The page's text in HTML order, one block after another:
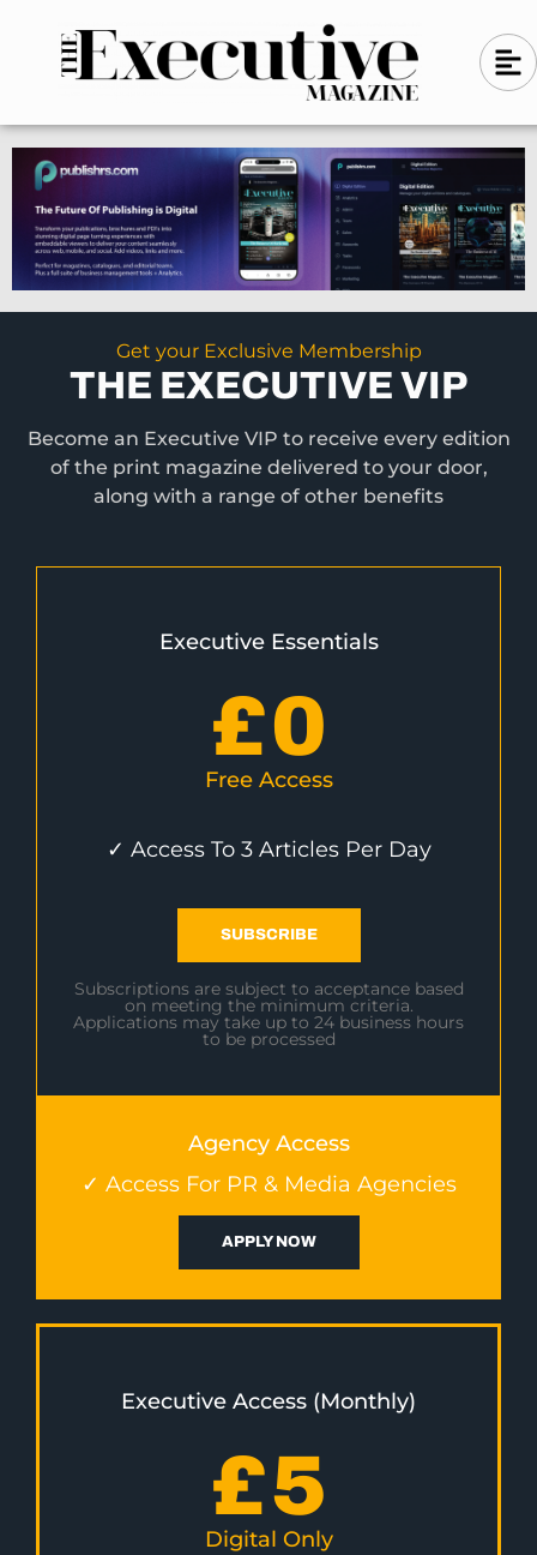
n
-
l
e
f
t
A
l
g
n
-
l
e
f
t
Get your Exclusive Membership
THE EXECUTIVE VIP
Become an Executive VIP to receive every edition
of the print magazine delivered to your door,
along with a range of other benefits
Executive Essentials
£0
Free Access
✓ Access To 3 Articles Per Day
SUBSCRIBE
Subscriptions are subject to acceptance based
on meeting the minimum criteria.
Applications may take up to 24 business hours
to be processed
Agency Access
✓ Access For PR & Media Agencies
APPLY NOW
Executive Access (Monthly)
£5
Digital Only